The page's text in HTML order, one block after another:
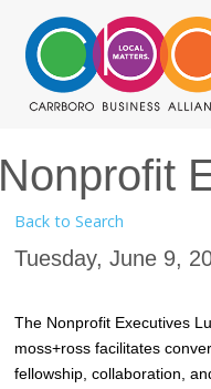
Nonprofit
Back to Search
Tuesday, June 9,
The Nonprofit Executives
moss+ross facilitates
fellowship, collaboration,